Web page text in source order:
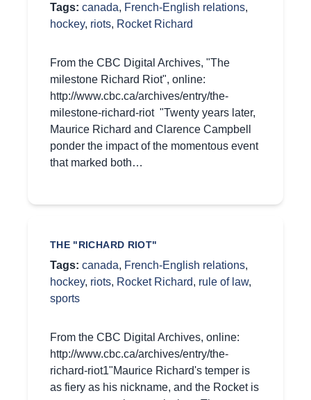
Tags: canada, French-English relations,
hockey, riots, Rocket Richard
From the CBC Digital Archives, "The
milestone Richard Riot", online:
http://www.cbc.ca/archives/entry/the-
milestone-richard-riot "Twenty years later,
Maurice Richard and Clarence Campbell
ponder the impact of the momentous event
that marked both…
THE "RICHARD RIOT"
Tags: canada, French-English relations,
hockey, riots, Rocket Richard, rule of law,
sports
From the CBC Digital Archives, online:
http://www.cbc.ca/archives/entry/the-
richard-riot1"Maurice Richard's temper is
as fiery as his nickname, and the Rocket is